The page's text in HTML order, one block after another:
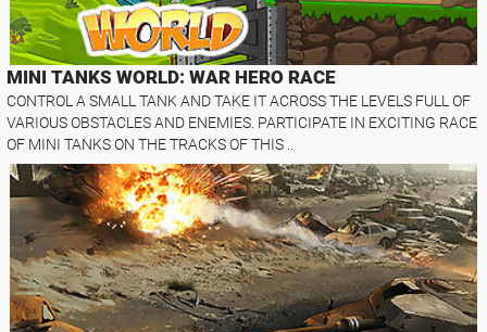
MINI TANKS WORLD: WAR HERO RACE
CONTROL A SMALL TANK AND TAKE IT ACROSS THE LEVELS FULL OF
VARIOUS OBSTACLES AND ENEMIES. PARTICIPATE IN EXCITING RACE
OF MINI TANKS ON THE TRACKS OF THIS ..